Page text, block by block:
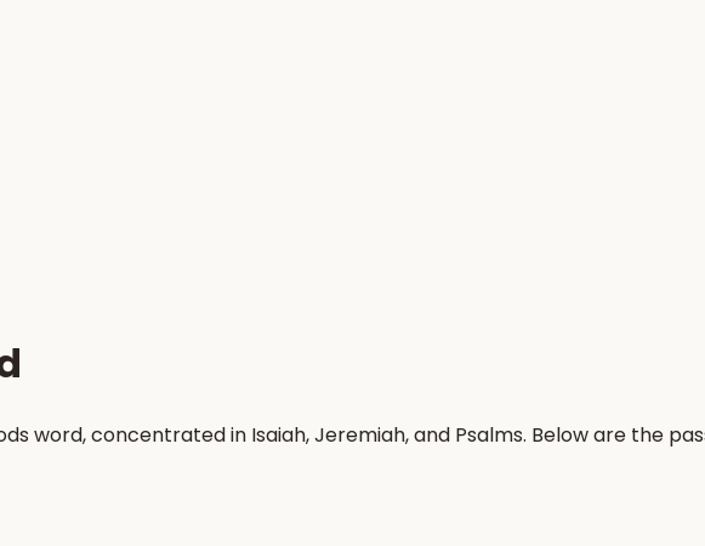
word, concentrated in Isaiah, Jeremiah, and Psalms. Below are the